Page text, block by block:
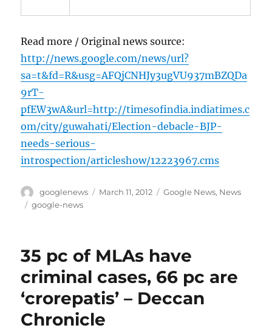
Read more / Original news source:
http://news.google.com/news/url?
sa=t&fd=R&usg=AFQjCNHJy3ugVU937mBZQDa
9rT-
pfEW3wA&url=http://timesofindia.indiatimes.c
om/city/guwahati/Election-debacle-BJP-
needs-serious-
introspection/articleshow/12223967.cms
Author
googlenews
Posted
March 11, 2012 Categories
Google News, News
Tags
google-news
35 pc of MLAs have
criminal cases, 66 pc are
‘crorepatis’ – Deccan
Chronicle